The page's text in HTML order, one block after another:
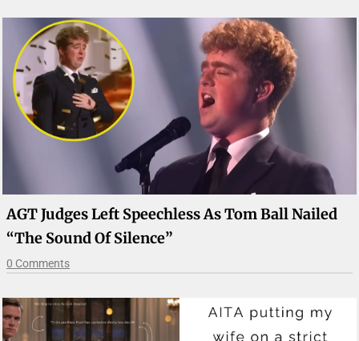
AGT Judges Left Speechless As Tom Ball Nailed
“The Sound Of Silence”
0 Comments